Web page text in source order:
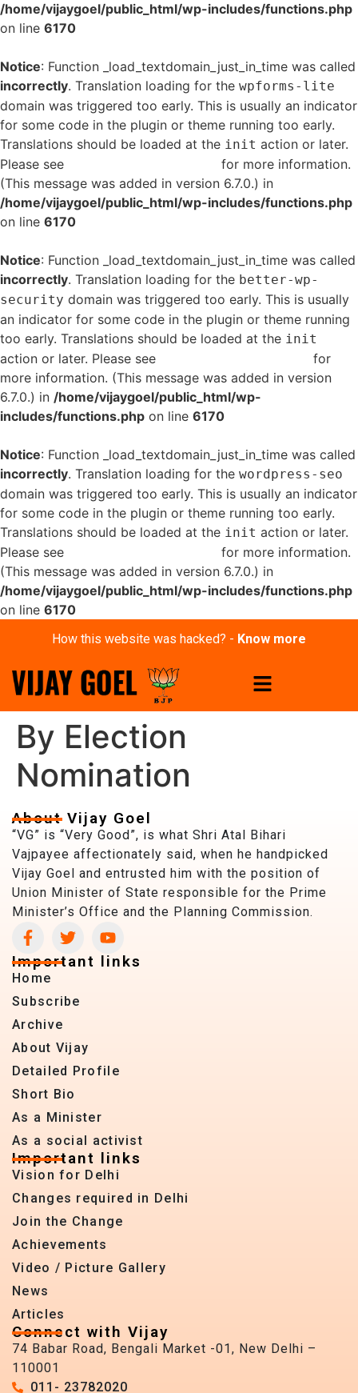
/home/vijaygoel/public_html/wp-includes/functions.php
on line 6170
Notice: Function _load_textdomain_just_in_time was called
incorrectly. Translation loading for the wpforms-lite
domain was triggered too early. This is usually an indicator
for some code in the plugin or theme running too early.
Translations should be loaded at the init action or later.
Please see
for more information.
(This message was added in version 6.7.0.) in
/home/vijaygoel/public_html/wp-includes/functions.php
on line 6170
Notice: Function _load_textdomain_just_in_time was called
incorrectly. Translation loading for the better-wp-
security domain was triggered too early. This is usually
an indicator for some code in the plugin or theme running
too early. Translations should be loaded at the init
action or later. Please see
for
more information. (This message was added in version
6.7.0.) in /home/vijaygoel/public_html/wp-
includes/functions.php on line 6170
Notice: Function _load_textdomain_just_in_time was called
incorrectly. Translation loading for the wordpress-seo
domain was triggered too early. This is usually an indicator
for some code in the plugin or theme running too early.
Translations should be loaded at the init action or later.
Please see
for more information.
(This message was added in version 6.7.0.) in
/home/vijaygoel/public_html/wp-includes/functions.php
on line 6170
How this website was hacked? - Know more
By Election
Nomination
About Vijay Goel
“VG” is “Very Good”, is what Shri Atal Bihari
Vajpayee affectionately said, when he handpicked
Vijay Goel and entrusted him with the position of
Union Minister of State responsible for the Prime
Minister’s Office and the Planning Commission.
Important links
Home
Subscribe
Archive
About Vijay
Detailed Profile
Short Bio
As a Minister
As a social activist
Important links
Vision for Delhi
Changes required in Delhi
Join the Change
Achievements
Video / Picture Gallery
News
Articles
Connect with Vijay
74 Babar Road, Bengali Market -01, New Delhi –
110001
011- 23782020